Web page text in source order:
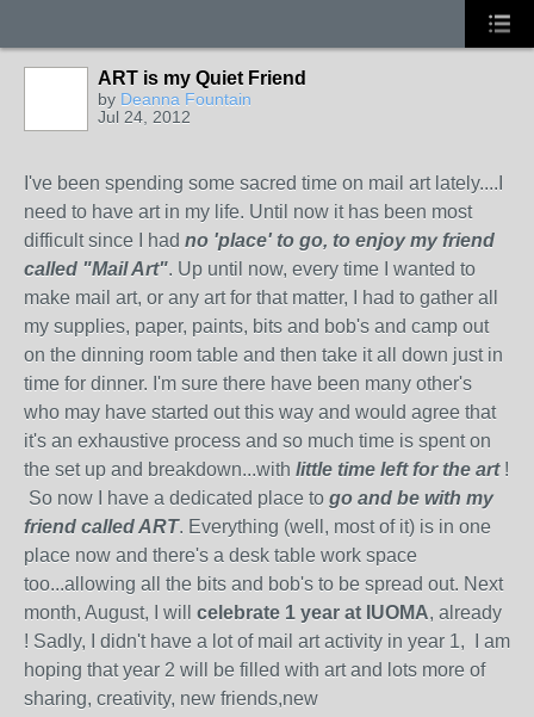
ART is my Quiet Friend
by Deanna Fountain
Jul 24, 2012
I've been spending some sacred time on mail art lately....I
need to have art in my life. Until now it has been most
difficult since I had no 'place' to go, to enjoy my friend
called "Mail Art". Up until now, every time I wanted to
make mail art, or any art for that matter, I had to gather all
my supplies, paper, paints, bits and bob's and camp out
on the dinning room table and then take it all down just in
time for dinner. I'm sure there have been many other's
who may have started out this way and would agree that
it's an exhaustive process and so much time is spent on
the set up and breakdown...with little time left for the art!
So now I have a dedicated place to go and be with my
friend called ART. Everything (well, most of it) is in one
place now and there's a desk table work space
too...allowing all the bits and bob's to be spread out. Next
month, August, I will celebrate 1 year at IUOMA, already
! Sadly, I didn't have a lot of mail art activity in year 1, I am
hoping that year 2 will be filled with art and lots more of
sharing, creativity, new friends,new